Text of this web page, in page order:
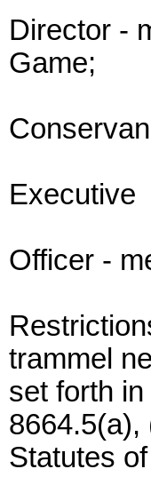
Director -
Game;
Executive
Officer -
trammel
set forth
8664.5(a),
Statutes